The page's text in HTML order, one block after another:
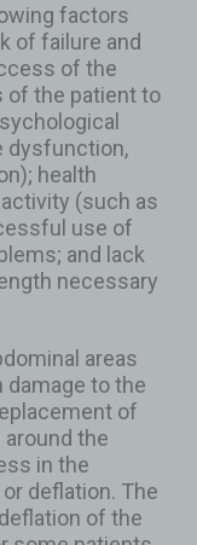
factors
of failure and
of the
of the patient to
dysfunction,
health
(such as
use of
and lack
necessary
areas
damage to the
of
the
in the
deflation. The
of the